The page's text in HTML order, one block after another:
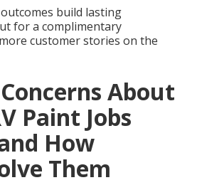
build lasting
for a complimentary
customer stories on the
About
Paint Jobs
How
Them